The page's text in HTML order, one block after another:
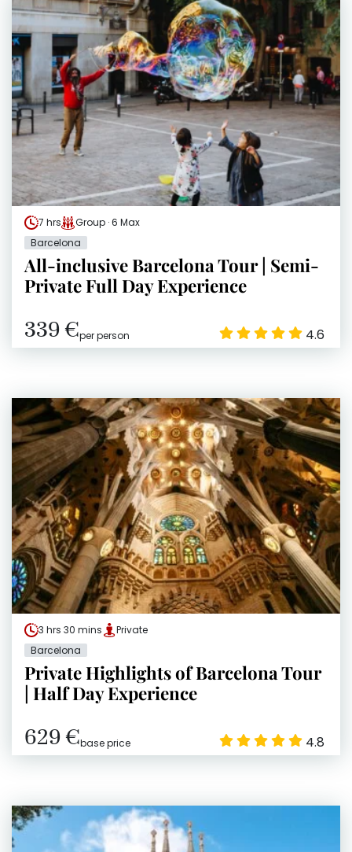
7 hrs
Group · 6 Max
Barcelona
All-inclusive Barcelona Tour | Semi-
Private Full Day Experience
339 €per person 4.6
3 hrs 30 mins
Private
Barcelona
Private Highlights of Barcelona Tour
| Half Day Experience
629 €base price 4.8